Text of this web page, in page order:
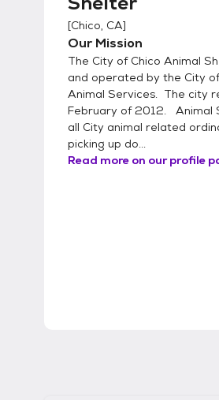
[Chico, CA]
Our Mission
The City of Chico Animal
and operated by the City
Animal Services. The city
February of 2012. Animal
all City animal related
picking up do...
Read more on our profile